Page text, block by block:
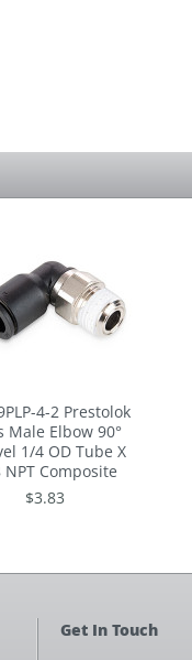
4-2 Prestolok
Male Elbow 90°
1/4 OD Tube X
NPT Composite
$3.83
Get In Touch